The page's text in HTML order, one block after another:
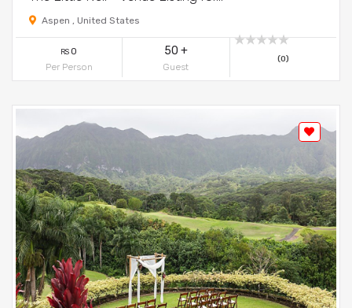
Aspen , United States
RS0
Per Person
50 +
Guest
(0)